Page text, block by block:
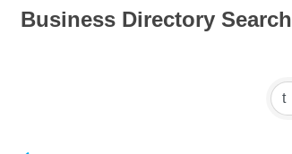
Business Directory Search